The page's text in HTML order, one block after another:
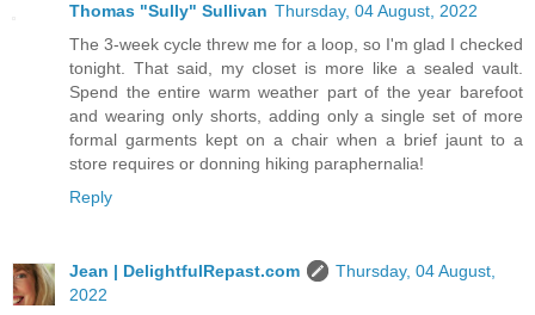
Thomas "Sully" Sullivan Thursday, 04 August, 2022
The 3-week cycle threw me for a loop, so I'm glad I checked
tonight. That said, my closet is more like a sealed vault.
Spend the entire warm weather part of the year barefoot
and wearing only shorts, adding only a single set of more
formal garments kept on a chair when a brief jaunt to a
store requires or donning hiking paraphernalia!
Reply
Jean | DelightfulRepast.com
Thursday, 04 August,
2022